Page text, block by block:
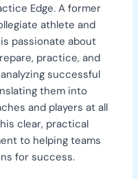
Edge. A former
athlete and
passionate about
practice, and
successful
them into
and players at all
clear, practical
to helping teams
for success.